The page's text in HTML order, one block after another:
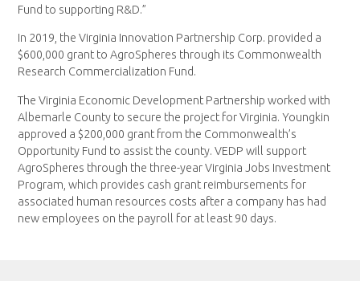
Fund to supporting R&D.”
In 2019, the Virginia Innovation Partnership Corp. provided a
$600,000 grant to AgroSpheres through its Commonwealth
Research Commercialization Fund.
The Virginia Economic Development Partnership worked with
Albemarle County to secure the project for Virginia. Youngkin
approved a $200,000 grant from the Commonwealth’s
Opportunity Fund to assist the county. VEDP will support
AgroSpheres through the three-year Virginia Jobs Investment
Program, which provides cash grant reimbursements for
associated human resources costs after a company has had
new employees on the payroll for at least 90 days.